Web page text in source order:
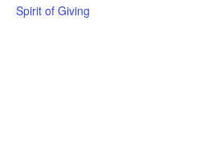
Spirit of Giving